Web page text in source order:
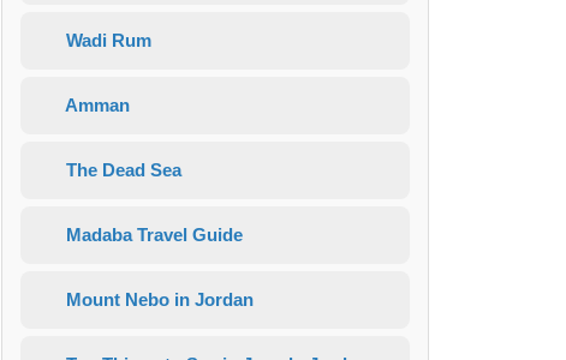
Wadi Rum
Amman
The Dead Sea
Madaba Travel Guide
Mount Nebo in Jordan